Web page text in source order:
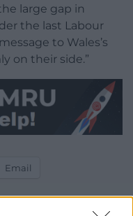
large gap in
the last Labour
to Wales’s
on their side.”
Email